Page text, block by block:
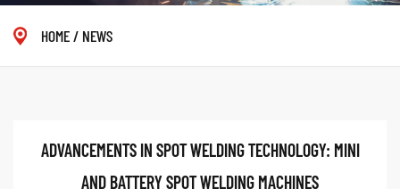
HOME/ NEWS
ADVANCEMENTS IN SPOT WELDING TECHNOLOGY: MINI
AND BATTERY SPOT WELDING MACHINES